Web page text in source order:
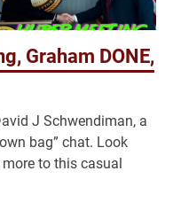
Graham DONE,
J Schwendiman, a
bag” chat. Look
to this casual